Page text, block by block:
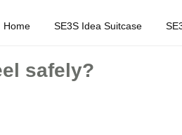
Home SE3S Idea Suitcase
safely?